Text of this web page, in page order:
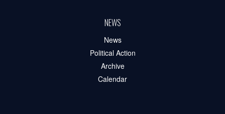
NEWS
News
Political Action
Archive
Calendar